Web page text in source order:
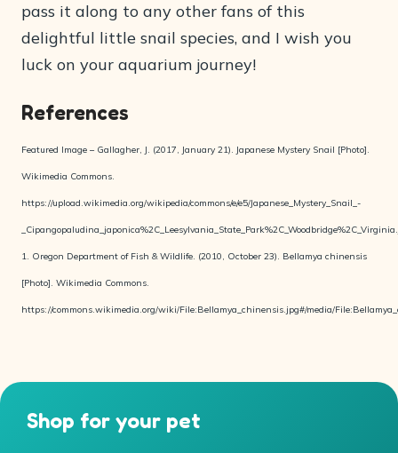
pass it along to any other fans of this
delightful little snail species, and I wish you
luck on your aquarium journey!
References
Featured Image – Gallagher, J. (2017, January 21). Japanese Mystery Snail [Photo].
Wikimedia Commons.
https://upload.wikimedia.org/wikipedia/commons/e/e5/Japanese_Mystery_Snail_-
1. Oregon Department of Fish & Wildlife. (2010, October 23). Bellamya chinensis
[Photo]. Wikimedia Commons.
https://commons.wikimedia.org/wiki/File:Bellamya_chinensis.jpg#/media/
Shop for your pet